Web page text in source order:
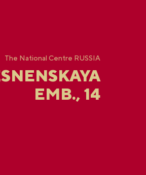
The National Centre RUSSIA
EMB., 14